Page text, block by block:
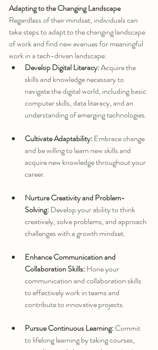
Adapting to the Changing Landscape
Regardless of their mindset, individuals can
take steps to adapt to the changing landscape
of work and find new avenues for meaningful
work in a tech-driven landscape:
Develop Digital Literacy: Acquire the
skills and knowledge necessary to
navigate the digital world, including basic
computer skills, data literacy, and an
understanding of emerging technologies.
Cultivate Adaptability: Embrace change
and be willing to learn new skills and
acquire new knowledge throughout your
career.
Nurture Creativity and Problem-
Solving: Develop your ability to think
creatively, solve problems, and approach
challenges with a growth mindset.
Enhance Communication and
Collaboration Skills: Hone your
communication and collaboration skills
to effectively work in teams and
contribute to innovative projects.
Pursue Continuous Learning: Commit
to lifelong learning by taking courses,